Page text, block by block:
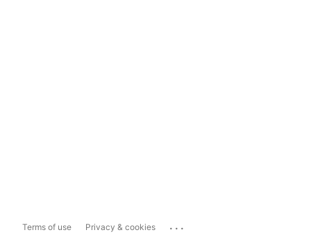
Terms of use Privacy & cookies ...